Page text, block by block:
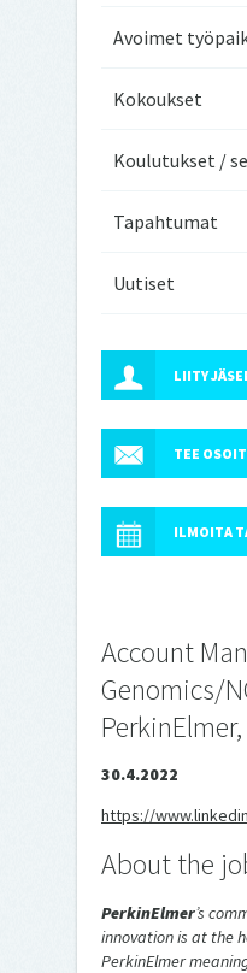
Avoimet
Kokoukset
Koulutukset /
Tapahtumat
Uutiset
LIITY
TEE
ILMOITA
Account
Genomics/
30.4.2022
https://
About the
PerkinElmer’s
innovation is at the
PerkinElmer